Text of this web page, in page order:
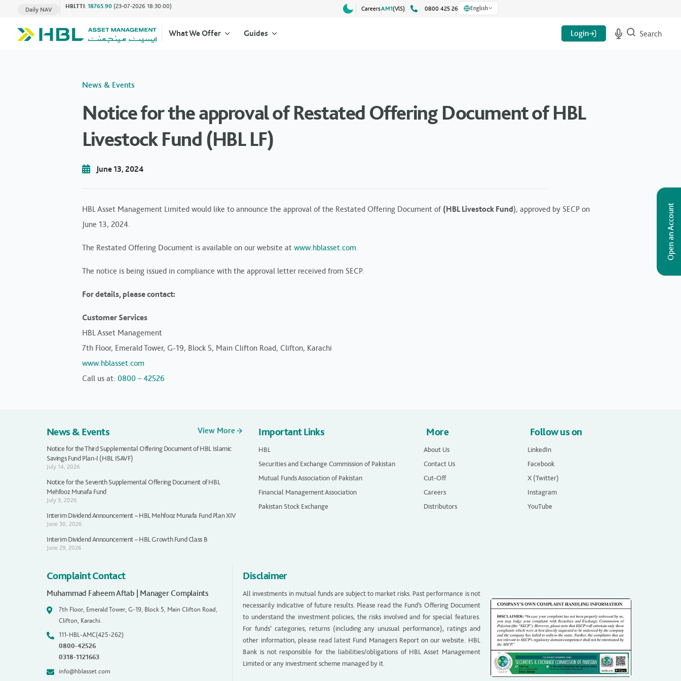
Daily NAV HBLTTI: 18765.90 (23-07-2026 18:30:00) CareersAM1(VlS) 0800 425 26 English
What We Offer Guides
Open an Account
Login Search
News & Events
Notice for the approval of Restated Offering Document of HBL
Livestock Fund (HBL LF)
June 13, 2024
HBL Asset Management Limited would like to announce the approval of the Restated Offering Document of (HBL Livestock Fund), approved by SECP on
June 13, 2024.
The Restated Offering Document is available on our website at www.hblasset.com.
The notice is being issued in compliance with the approval letter received from SECP.
For details, please contact:
Customer Services
HBL Asset Management
7th Floor, Emerald Tower, G-19, Block 5, Main Clifton Road, Clifton, Karachi
www.hblasset.com
Call us at: 0800 – 42526
News & Events View More
Notice for the Third Supplemental Offering Document of HBL Islamic
Savings Fund Plan-I (HBL ISAVF)
July 14, 2026
Notice for the Seventh Supplemental Offering Document of HBL
Mehfooz Munafa Fund
July 3, 2026
Interim Dividend Announcement – HBL Mehfooz Munafa Fund Plan XIV
June 30, 2026
Interim Dividend Announcement – HBL Growth Fund Class B
June 29, 2026
Important Links
HBL
Securities and Exchange Commission of Pakistan
Mutual Funds Association of Pakistan
Financial Management Association
Pakistan Stock Exchange
More
About Us
Contact Us
Cut-Off
Careers
Distributors
Follow us on
LinkedIn
Facebook
X (Twitter)
Instagram
YouTube
Complaint Contact
Muhammad Faheem Aftab | Manager Complaints
7th Floor, Emerald Tower, G-19, Block 5, Main Clifton Road,
Clifton, Karachi.
111-HBL-AMC(425-262)
0800-42526
0318-1121663
info@hblasset.com
Disclaimer
All investments in mutual funds are subject to market risks. Past performance is not
necessarily indicative of future results. Please read the Fund’s Offering Document
to understand the investment policies, the risks involved and for special features.
For funds’ categories, returns (including any unusual performance), ratings and
other information, please read latest Fund Managers Report on our website. HBL
Bank is not responsible for the liabilities/obligations of HBL Asset Management
Limited or any investment scheme managed by it.